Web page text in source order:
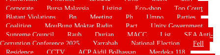
Corporate
Bursa Malaysia Listing Eco-shop
Top Court
Blatant Violations
Bn Meeting Ph Umno
Parties
Coalition
MouBung Moktar Radin Pact
Unity Government
Supreme Council
Raub Durian MACC List
SEA Anti-
Corruption Conference 2025
Yarrabah National Election
Fell
Residence
CCTV ACP Aidil Bolhassan
Merdeka 118